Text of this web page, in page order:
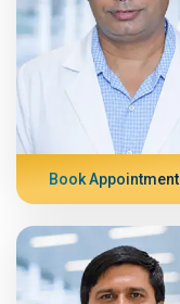
Book Appointment